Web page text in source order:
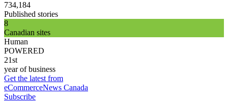
734,184
Published stories
8
Canadian sites
Human
POWERED
21st
year of business
Get the latest from
eCommerceNews Canada
Subscribe